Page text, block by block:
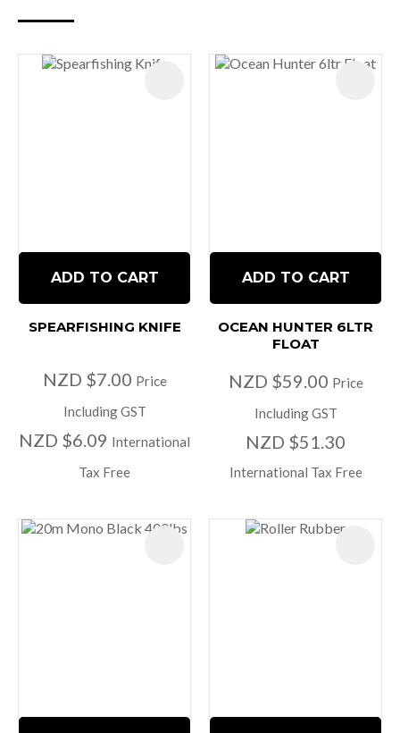
ADD TO CART
SPEARFISHING KNIFE
NZD $7.00 Price
Including GST
NZD $6.09 International
Tax Free
ADD TO CART
OCEAN HUNTER 6LTR
FLOAT
NZD $59.00 Price
Including GST
NZD $51.30
International Tax Free